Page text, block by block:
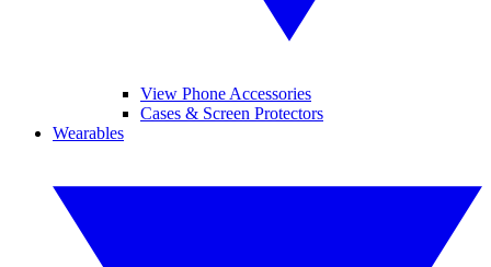
View Phone Accessories
Cases & Screen Protectors
Wearables